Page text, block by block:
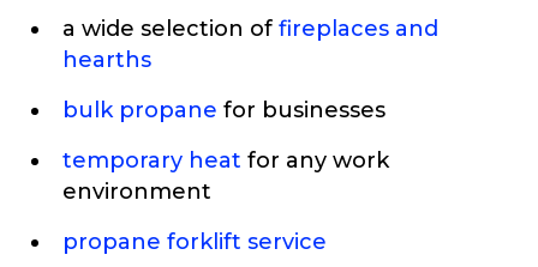
a wide selection of fireplaces and
hearths
bulk propane for businesses
temporary heat for any work
environment
propane forklift service